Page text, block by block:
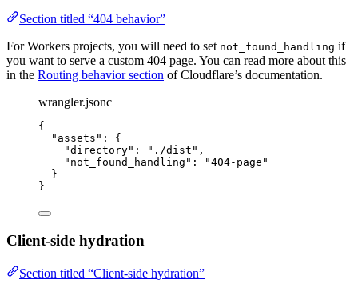
Section titled “404 behavior”
For Workers projects, you will need to set not_found_handling if
you want to serve a custom 404 page. You can read more about this
in the Routing behavior section of Cloudflare’s documentation.
wrangler.jsonc
{
"assets" : {
"directory" : " ./dist " ,
"not_found_handling" : "404-page "
}
}
Client-side hydration
Section titled “Client-side hydration”